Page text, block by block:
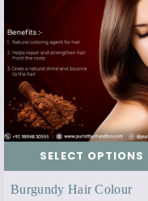
SELECT OPTIONS
Burgundy Hair Colour